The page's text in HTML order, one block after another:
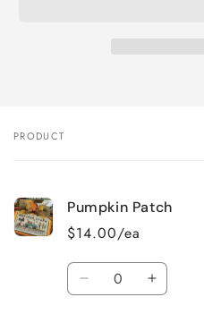
Your
PRODUCT
Pumpkin Patch
$14.00/ea
Quantity
Decrease Increase